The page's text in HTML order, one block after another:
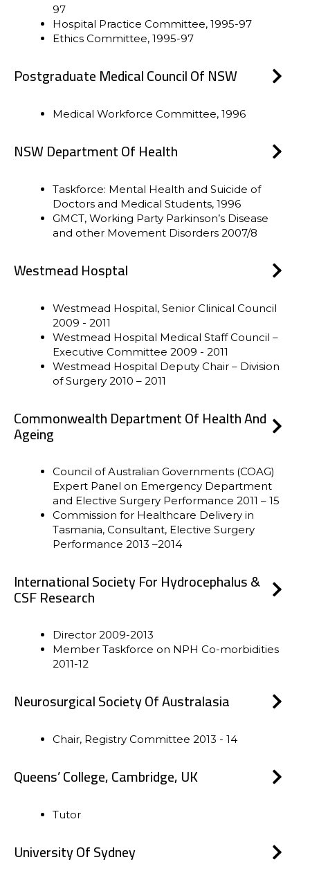
97
Hospital Practice Committee, 1995-97
Ethics Committee, 1995-97
Postgraduate Medical Council Of NSW
Medical Workforce Committee, 1996
NSW Department Of Health
Taskforce: Mental Health and Suicide of
Doctors and Medical Students, 1996
GMCT, Working Party Parkinson’s Disease
and other Movement Disorders 2007/8
Westmead Hosptal
Westmead Hospital, Senior Clinical Council
2009 - 2011
Westmead Hospital Medical Staff Council –
Executive Committee 2009 - 2011
Westmead Hospital Deputy Chair – Division
of Surgery 2010 – 2011
Commonwealth Department Of Health And
Ageing
Council of Australian Governments (COAG)
Expert Panel on Emergency Department
and Elective Surgery Performance 2011 – 15
Commission for Healthcare Delivery in
Tasmania, Consultant, Elective Surgery
Performance 2013 –2014
International Society For Hydrocephalus &
CSF Research
Director 2009-2013
Member Taskforce on NPH Co-morbidities
2011-12
Neurosurgical Society Of Australasia
Chair, Registry Committee 2013 - 14
Queens’ College, Cambridge, UK
Tutor
University Of Sydney